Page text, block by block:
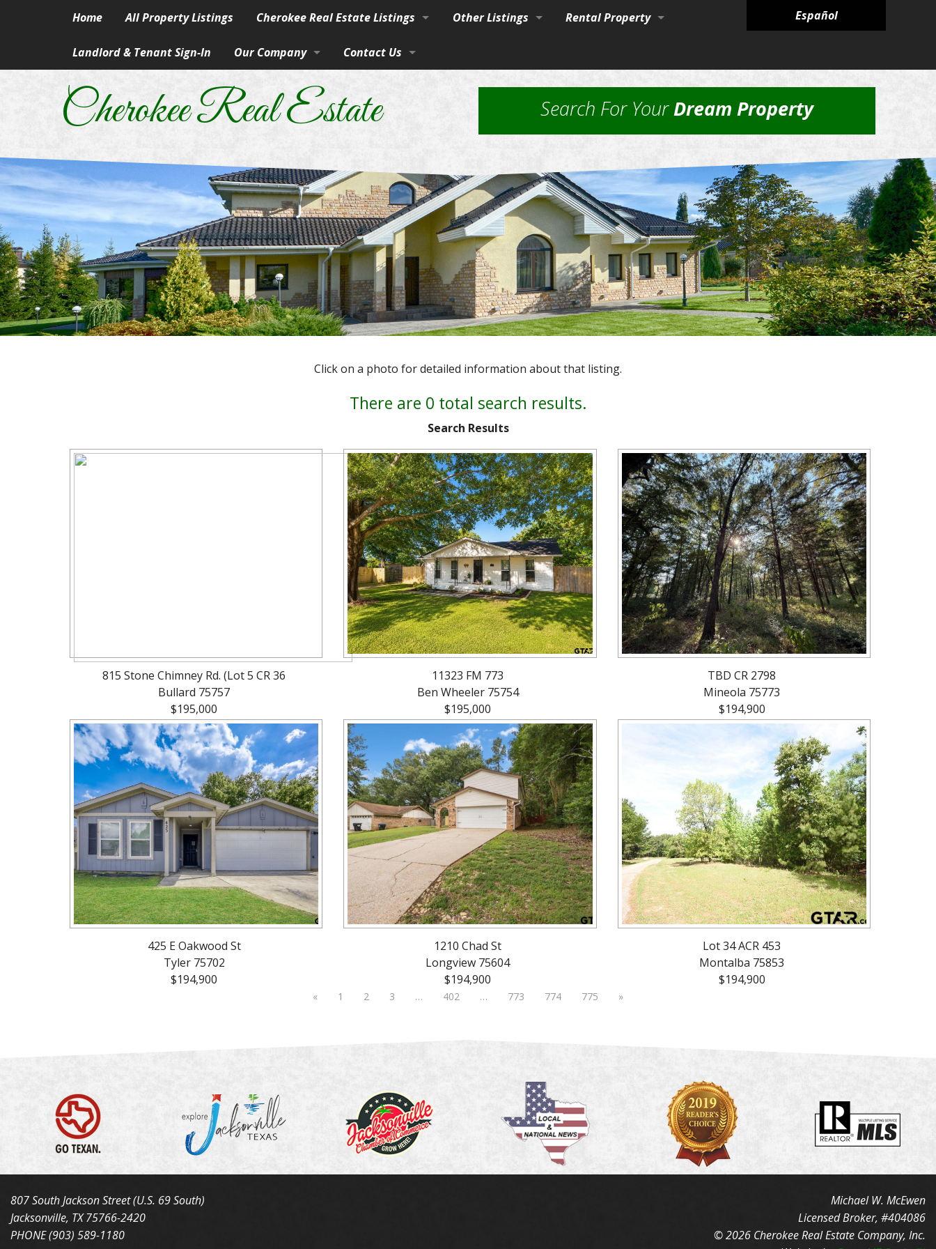
Home All Property Listings Cherokee Real Estate Listings
Homes in Town
Rural & Suburban Homes, Farms & Ranches
Lake Property
Lots
Commercial & Investment
Manufactured Housing & Homes to Be Moved
Other Listings
Residential Lots
Rural Acreage
Commercial Properties
Rental Property
Application
Landlord & Tenant Sign-In Our Company
Our Skills & Services
Our People
A Career In Real Estate
Real Estate Articles
Information About Brokerage Services
Contact Us
Español
Cherokee Real Estate Search For YourDream Property
Click on a photo for detailed information about that listing.
There are 0 total search results.
Search Results
815 Stone Chimney Rd. (Lot 5 CR 36
Bullard 75757
$195,000
11323 FM 773
Ben Wheeler 75754
$195,000
TBD CR 2798
Mineola 75773
$194,900
425 E Oakwood St
Tyler 75702
$194,900
1210 Chad St
Longview 75604
$194,900
Lot 34 ACR 453
Montalba 75853
$194,900
« 1 2 3 … 402 … 773 774 775 »
807 South Jackson Street (U.S. 69 South)
Jacksonville, TX 75766-2420
PHONE (903) 589-1180
Michael W. McEwen
Licensed Broker, #404086
© 2026 Cherokee Real Estate Company, Inc.